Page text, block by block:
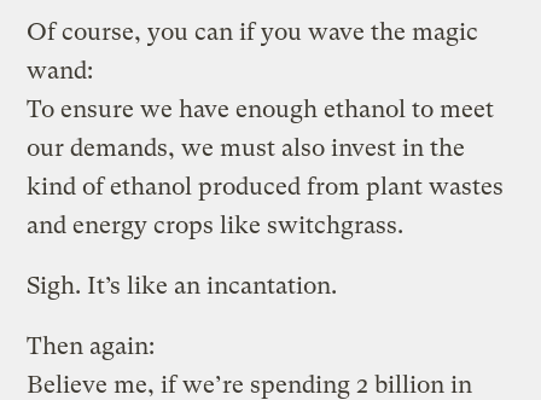
Of course, you can if you wave the magic
wand:
To ensure we have enough ethanol to meet
our demands, we must also invest in the
kind of ethanol produced from plant wastes
and energy crops like switchgrass.
Sigh. It’s like an incantation.
Then again:
Believe me, if we’re spending 2 billion in